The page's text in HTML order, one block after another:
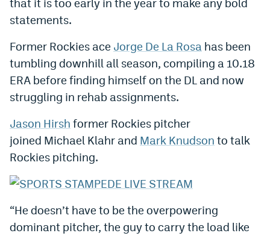
Betr Promo Code
Splash Sports Promo Code
Prediction Markets
Polymarket Promo Code
Novig Review
World Cup Prediction Markets
Podcasts
that it is too early in the year to make any bold
statements.
Former Rockies ace Jorge De La Rosa has been
tumbling downhill all season, compiling a 10.18
ERA before finding himself on the DL and now
struggling in rehab assignments.
Jason Hirsh former Rockies pitcher
joined Michael Klahr and Mark Knudson to talk
Rockies pitching.
“He doesn’t have to be the overpowering
dominant pitcher, the guy to carry the load like